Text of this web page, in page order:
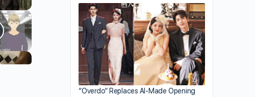
“Overdo” Replaces AI-Made Opening